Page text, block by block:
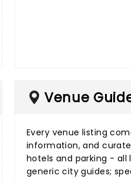
Venue
Every venue listing
information, and
hotels and parking -
generic city guides;